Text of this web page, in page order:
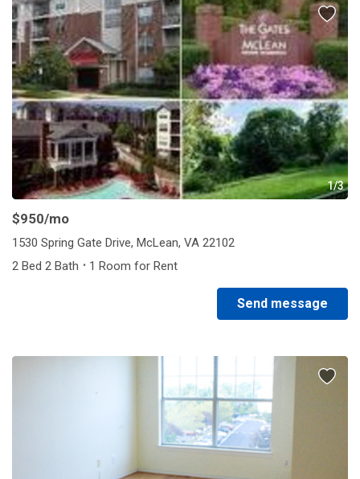
1/3
$950/mo
1530 Spring Gate Drive, McLean, VA 22102
2 Bed 2 Bath · 1 Room for Rent
Send message